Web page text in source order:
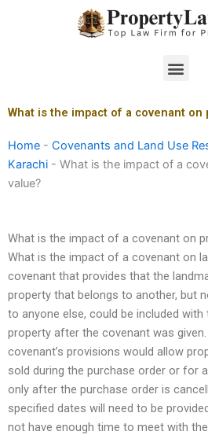
What is the impact of a covenant on
Home - Covenants and Land Use
Karachi - What is the impact of a
value?
What is the impact of a covenant on
What is the impact of a covenant on
covenant that provides that the
property that belongs to another, but
to anyone else, could be included with
property after the covenant was
covenant’s provisions would allow
sold during the purchase order or for
only after the purchase order is
specified dates will need to be
not have enough time to meet with